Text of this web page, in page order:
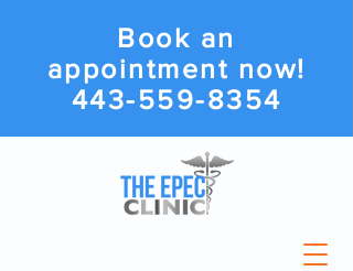
Book an
appointment now!
443-559-8354